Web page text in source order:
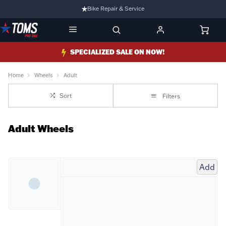
Bike Repair & Service
Bike Fitting
Family Run Business
Ride Bikes With Us
SPECIALIZED SALE ON NOW!
Home Wheels Adult
Sort Filters
Adult Wheels
Add